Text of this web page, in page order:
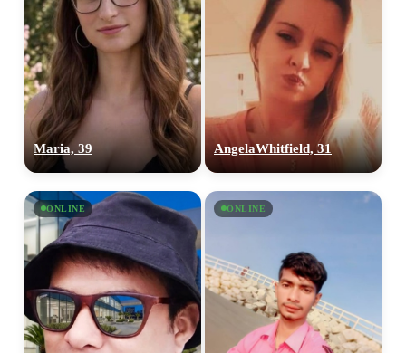
Maria, 39 AngelaWhitfield, 31
ONLINE ONLINE